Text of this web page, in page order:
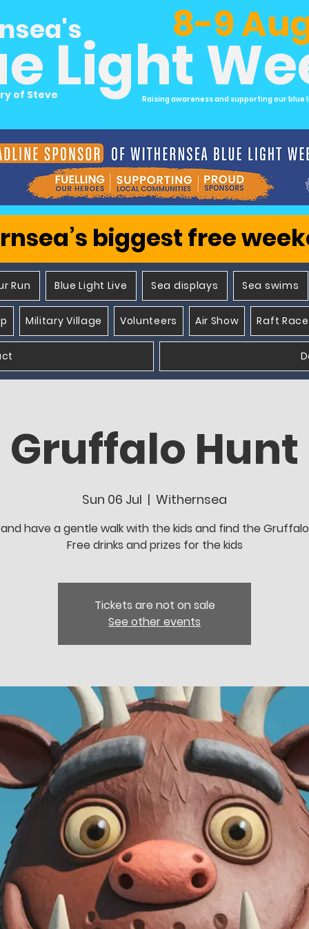
Light
of Steve
8-9
Raising awareness and supporting our
biggest free
Run Blue Light Live Sea displays Sea swims
Military Village Volunteers Air Show Raft Race
Gruffalo Hunt
Sun 06 Jul
  |
Withernsea
have a gentle walk with the kids and find the
Free drinks and prizes for the kids
Tickets are not on sale
See other events